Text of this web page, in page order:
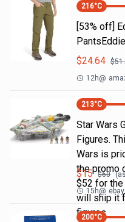
216°C
[53% off]
$24.64 $
12h@
213°C
Star Wars
Figures.
Wars is
the promo
$52 for
will ship it
figures
$15 $60
15h@
200°C